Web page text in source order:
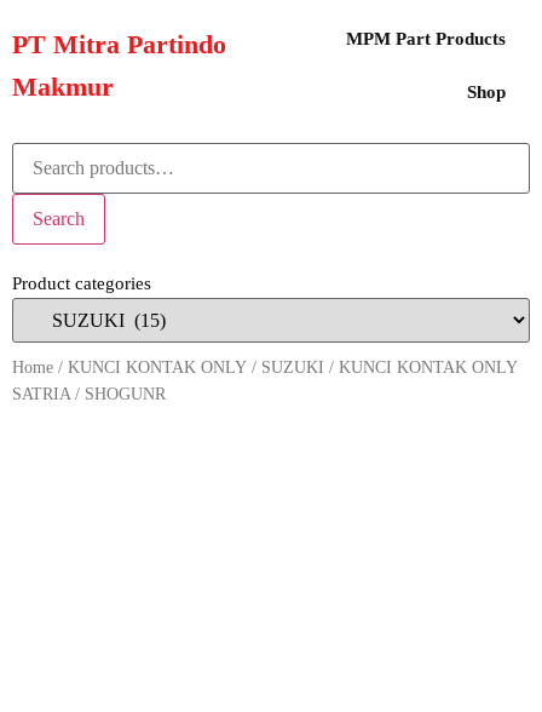
PT Mitra Partindo
Makmur
MPM Part Products
Shop
Search
Product categories
Home / KUNCI KONTAK ONLY / SUZUKI / KUNCI KONTAK ONLY
SATRIA / SHOGUNR